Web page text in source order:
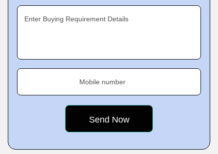
Enter Buying Requirement Details
Mobile number